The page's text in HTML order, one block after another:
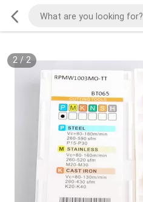
2/ 2